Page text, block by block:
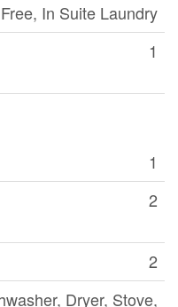
In Suite Laundry
1
1
2
2
Dryer, Stove,